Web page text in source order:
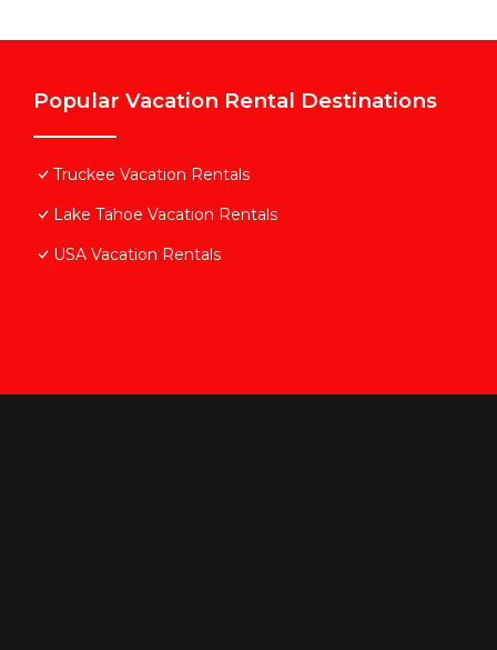
Popular Vacation Rental Destinations
Truckee Vacation Rentals
Lake Tahoe Vacation Rentals
USA Vacation Rentals